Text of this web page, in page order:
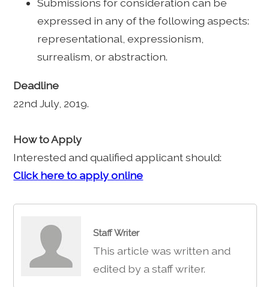
Submissions for consideration can be
expressed in any of the following aspects:
representational, expressionism,
surrealism, or abstraction.
Deadline
22nd July, 2019.
How to Apply
Interested and qualified applicant should:
Click here to apply online
Staff Writer
This article was written and
edited by a staff writer.